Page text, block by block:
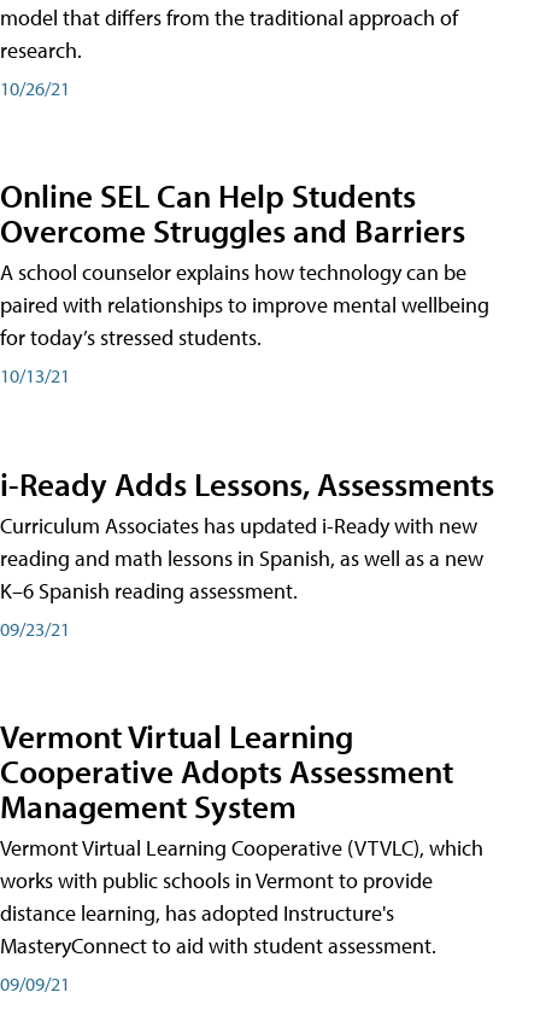
model that differs from the traditional approach of
research.
10/26/21
Online SEL Can Help Students
Overcome Struggles and Barriers
A school counselor explains how technology can be
paired with relationships to improve mental wellbeing
for today’s stressed students.
10/13/21
i-Ready Adds Lessons, Assessments
Curriculum Associates has updated i-Ready with new
reading and math lessons in Spanish, as well as a new
K–6 Spanish reading assessment.
09/23/21
Vermont Virtual Learning
Cooperative Adopts Assessment
Management System
Vermont Virtual Learning Cooperative (VTVLC), which
works with public schools in Vermont to provide
distance learning, has adopted Instructure's
MasteryConnect to aid with student assessment.
09/09/21